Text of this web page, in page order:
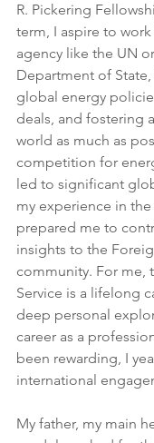
R. Pickering
term, I aspire to
agency like the UN
Department of
global energy
deals, and fostering
world as much as
competition for
led to significant
my experience in
prepared me to
insights to the
community. For me,
Service is a lifelong
deep personal
career as a
been rewarding, I
international
My father, my main